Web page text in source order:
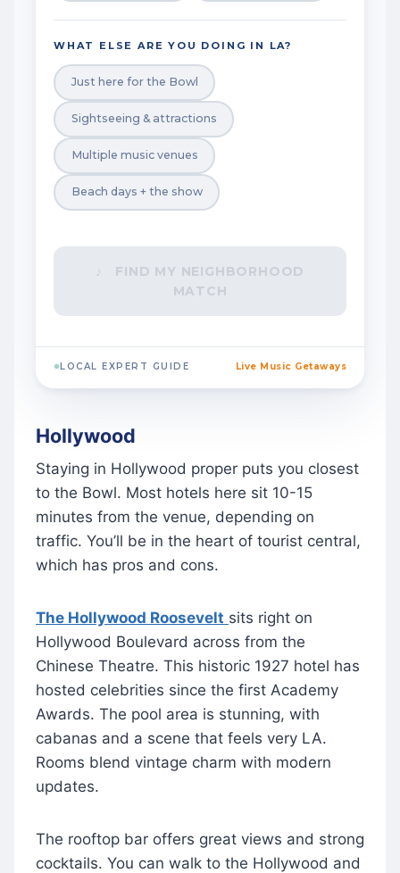
WHAT ELSE ARE YOU DOING IN LA?
Just here for the Bowl
Sightseeing & attractions
Multiple music venues
Beach days + the show
♪ FIND MY NEIGHBORHOOD
MATCH
LOCAL EXPERT GUIDE Live Music Getaways
Hollywood
Staying in Hollywood proper puts you closest
to the Bowl. Most hotels here sit 10-15
minutes from the venue, depending on
traffic. You’ll be in the heart of tourist central,
which has pros and cons.
The Hollywood Roosevelt sits right on
Hollywood Boulevard across from the
Chinese Theatre. This historic 1927 hotel has
hosted celebrities since the first Academy
Awards. The pool area is stunning, with
cabanas and a scene that feels very LA.
Rooms blend vintage charm with modern
updates.
The rooftop bar offers great views and strong
cocktails. You can walk to the Hollywood and